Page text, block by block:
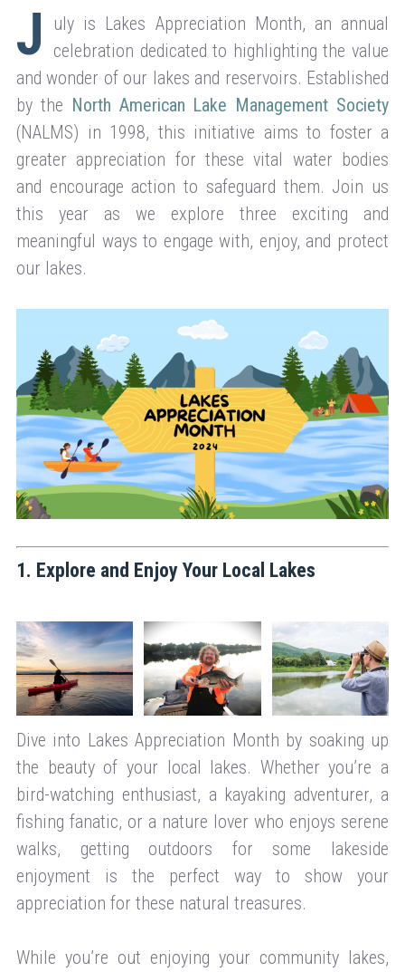
J
uly is Lakes Appreciation Month, an annual
celebration dedicated to highlighting the value
and wonder of our lakes and reservoirs. Established
by the North American Lake Management Society
(NALMS) in 1998, this initiative aims to foster a
greater appreciation for these vital water bodies
and encourage action to safeguard them. Join us
this year as we explore three exciting and
meaningful ways to engage with, enjoy, and protect
our lakes.
1. Explore and Enjoy Your Local Lakes
Dive into Lakes Appreciation Month by soaking up
the beauty of your local lakes. Whether you’re a
bird-watching enthusiast, a kayaking adventurer, a
fishing fanatic, or a nature lover who enjoys serene
walks, getting outdoors for some lakeside
enjoyment is the perfect way to show your
appreciation for these natural treasures.
While you’re out enjoying your community lakes,